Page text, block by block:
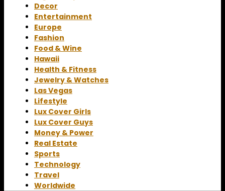
Decor
Entertainment
Europe
Fashion
Food & Wine
Hawaii
Health & Fitness
Jewelry & Watches
Las Vegas
Lifestyle
Lux Cover Girls
Lux Cover Guys
Money & Power
Real Estate
Sports
Technology
Travel
Worldwide